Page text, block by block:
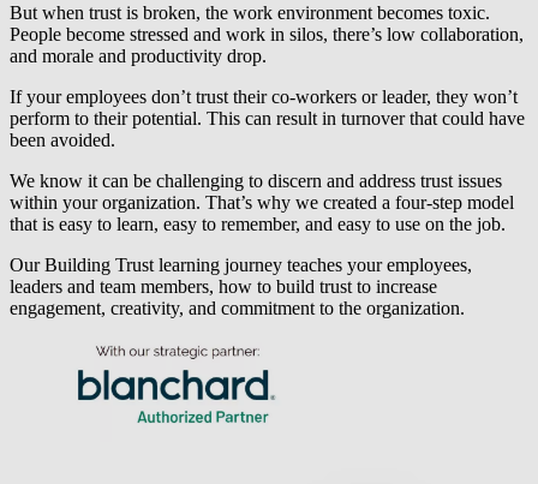
But when trust is broken, the work environment becomes toxic.
People become stressed and work in silos, there’s low collaboration,
and morale and productivity drop.
If your employees don’t trust their co-workers or leader, they won’t
perform to their potential. This can result in turnover that could have
been avoided.
We know it can be challenging to discern and address trust issues
within your organization. That’s why we created a four-step model
that is easy to learn, easy to remember, and easy to use on the job.
Our Building Trust learning journey teaches your employees,
leaders and team members, how to build trust to increase
engagement, creativity, and commitment to the organization.